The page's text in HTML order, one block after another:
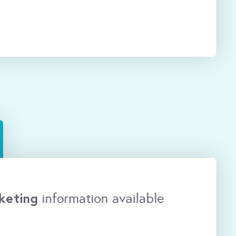
information available